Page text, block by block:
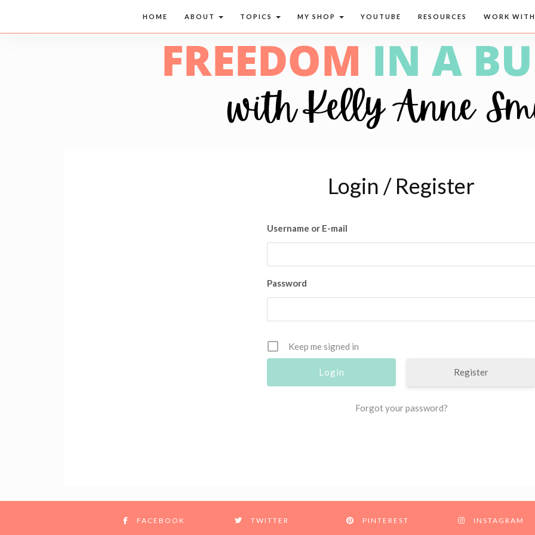
HOME ABOUT TOPICS MY SHOP YOUTUBE RESOURCES WORK
Login / Register
Username or E-mail
Password
Keep me signed in
Register
Forgot your password?
FACEBOOK TWITTER PINTEREST INSTAGRAM